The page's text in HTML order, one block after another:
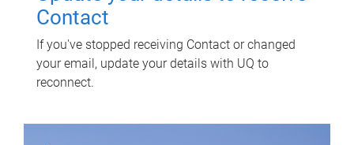
Contact
If you've stopped receiving Contact or changed
your email, update your details with UQ to
reconnect.